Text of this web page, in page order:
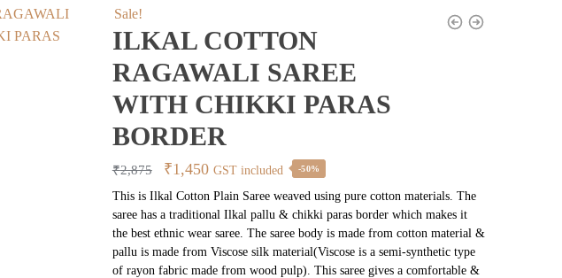
Sale!
ILKAL COTTON
RAGAWALI SAREE
WITH CHIKKI PARAS
BORDER
₹2,875
Original
price
was:
₹2,875.
₹1,450Current
price
is:
₹1,450.
GST included -50%
This is Ilkal Cotton Plain Saree weaved using pure cotton materials. The
saree has a traditional Ilkal pallu & chikki paras border which makes it
the best ethnic wear saree. The saree body is made from cotton material &
pallu is made from Viscose silk material(Viscose is a semi-synthetic type
of rayon fabric made from wood pulp). This saree gives a comfortable &